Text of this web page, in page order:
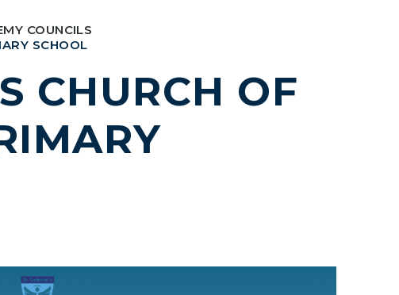
COUNCILS
SCHOOL
CHURCH OF